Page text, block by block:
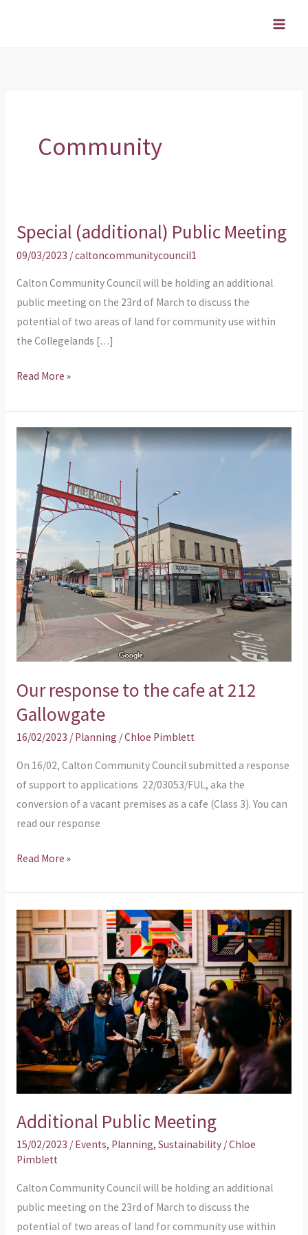
Community
Special (additional) Public Meeting
09/03/2023 /caltoncommunitycouncil1
Calton Community Council will be holding an additional
public meeting on the 23rd of March to discuss the
potential of two areas of land for community use within
the Collegelands […]
Special
Meeting
Read More »
Our response to the cafe at 212
Gallowgate
16/02/2023 / Planning /Chloe Pimblett
On 16/02, Calton Community Council submitted a response
of support to applications 22/03053/FUL, aka the
conversion of a vacant premises as a cafe (Class 3). You can
read our response
Our
response
the
cafe
at
212
Gallowgate
Read More »
Additional Public Meeting
15/02/2023 / Events, Planning, Sustainability/Chloe
Pimblett
Calton Community Council will be holding an additional
public meeting on the 23rd of March to discuss the
potential of two areas of land for community use within
Additional
Public
Meeting